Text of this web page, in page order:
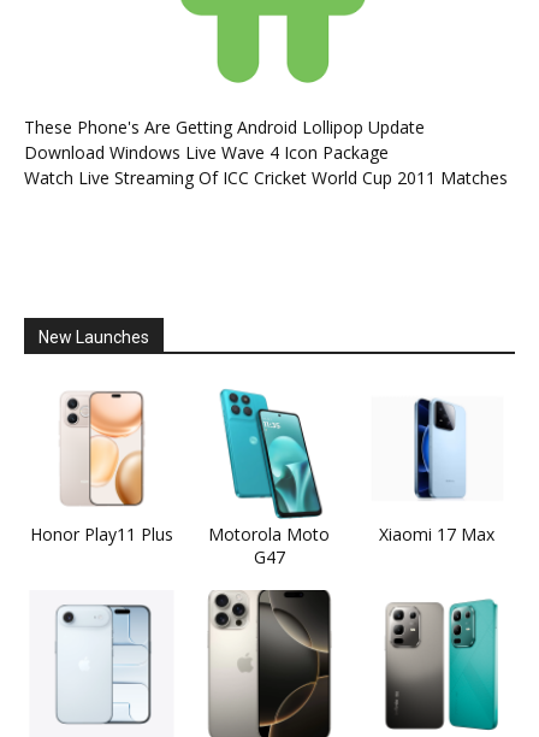
These Phone's Are Getting Android Lollipop Update
Download Windows Live Wave 4 Icon Package
Watch Live Streaming Of ICC Cricket World Cup 2011 Matches
New Launches
Honor Play11 Plus
Motorola Moto
G47
Xiaomi 17 Max